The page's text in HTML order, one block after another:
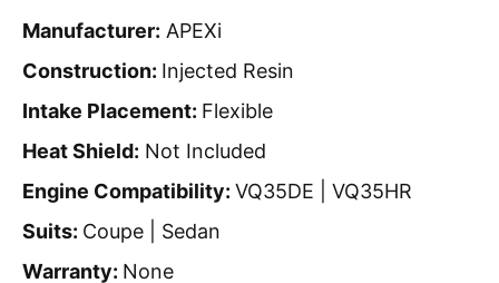
Manufacturer: APEXi
Construction: Injected Resin
Intake Placement: Flexible
Heat Shield: Not Included
Engine Compatibility: VQ35DE | VQ35HR
Suits: Coupe | Sedan
Warranty: None